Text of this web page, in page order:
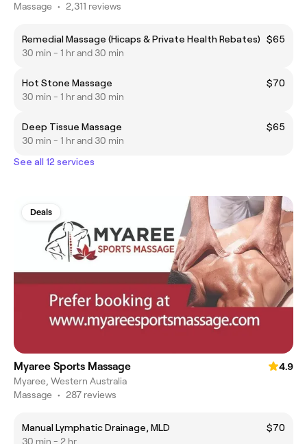
Massage • 2,311 reviews
Remedial Massage (Hicaps & Private Health Rebates)
$65
30 min - 1 hr and 30 min
Hot Stone Massage
$70
30 min - 1 hr and 30 min
Deep Tissue Massage
$65
30 min - 1 hr and 30 min
See all 12 services
Deals
Myaree Sports Massage
4.9
Myaree, Western Australia
Massage • 287 reviews
Manual Lymphatic Drainage, MLD
$70
30 min - 2 hr